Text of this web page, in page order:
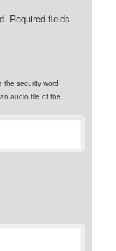
Required fields
the security word
audio file of the